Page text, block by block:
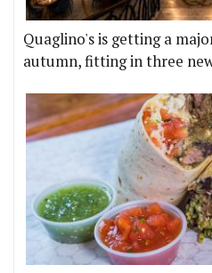
Quaglino's is getting a
autumn, fitting in three